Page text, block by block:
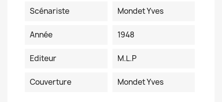
Scénariste Mondet Yves
Année 1948
Editeur M.L.P
Couverture Mondet Yves